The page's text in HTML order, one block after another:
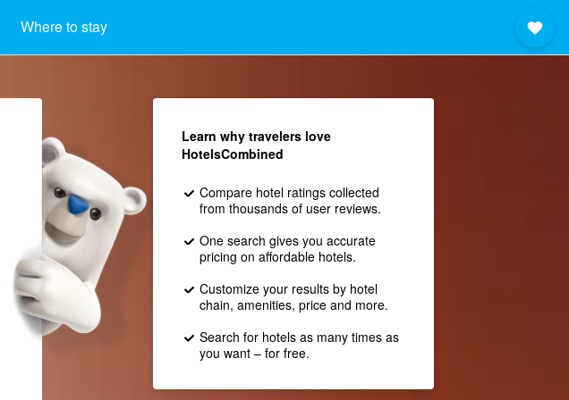
Where to stay
Learn why travelers love
HotelsCombined
Compare hotel ratings collected
from thousands of user reviews.
One search gives you accurate
pricing on affordable hotels.
Customize your results by hotel
chain, amenities, price and more.
Search for hotels as many times as
you want – for free.